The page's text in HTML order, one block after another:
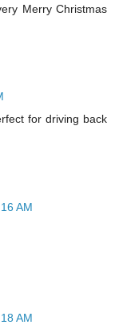
Merry Christmas
for driving back
AM
AM